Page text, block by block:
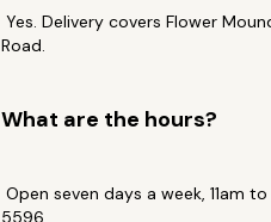
Yes. Delivery covers Flower
Road.
What are the hours?
Open seven days a week, 11am
5596.